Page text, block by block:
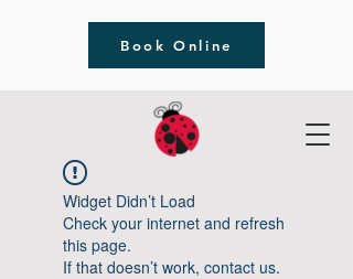
Book Online
Widget Didn’t Load
Check your internet and refresh
this page.
If that doesn’t work, contact us.